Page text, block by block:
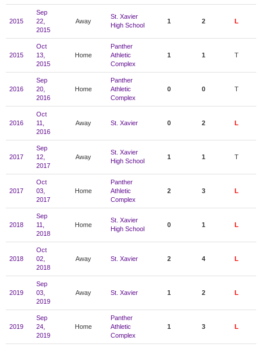
2015
Sep
22,
2015
Away
St. Xavier
High School
1 2 L
2015
Oct
13,
2015
Home
Panther
Athletic
Complex
1 1 T
2016
Sep
20,
2016
Home
Panther
Athletic
Complex
0 0 T
2016
Oct
11,
2016
Away St. Xavier 0 2 L
2017
Sep
12,
2017
Away
St. Xavier
High School
1 1 T
2017
Oct
03,
2017
Home
Panther
Athletic
Complex
2 3 L
2018
Sep
11,
2018
Home
St. Xavier
High School
0 1 L
2018
Oct
02,
2018
Away St. Xavier 2 4 L
2019
Sep
03,
2019
Away St. Xavier 1 2 L
2019
Sep
24,
2019
Home
Panther
Athletic
Complex
1 3 L